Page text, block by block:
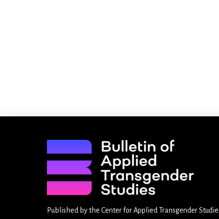
Published by the Center for Applied Transgender